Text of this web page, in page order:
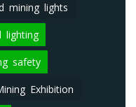
mining lights
lighting
safety
Exhibition